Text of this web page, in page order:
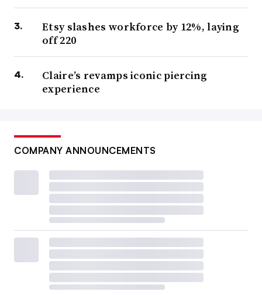
Etsy slashes workforce by 12%, laying
off 220
Claire’s revamps iconic piercing
experience
COMPANY ANNOUNCEMENTS